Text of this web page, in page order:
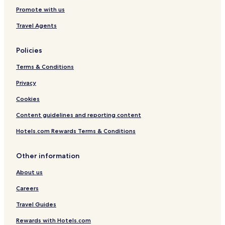
Promote with us
Travel Agents
Policies
Terms & Conditions
Privacy
Cookies
Content guidelines and reporting content
Hotels.com Rewards Terms & Conditions
Other information
About us
Careers
Travel Guides
Rewards with Hotels.com